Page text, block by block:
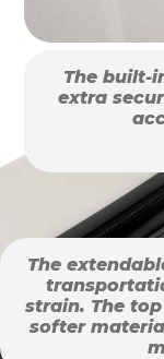
The built-
extra
The
strain. The
softer